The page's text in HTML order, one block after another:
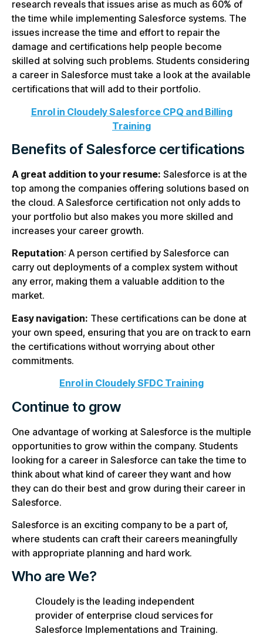
research reveals that issues arise as much as 60% of
the time while implementing Salesforce systems. The
issues increase the time and effort to repair the
damage and certifications help people become
skilled at solving such problems. Students considering
a career in Salesforce must take a look at the available
certifications that will add to their portfolio.
Enrol in Cloudely Salesforce CPQ and Billing
Training
Benefits of Salesforce certifications
A great addition to your resume: Salesforce is at the
top among the companies offering solutions based on
the cloud. A Salesforce certification not only adds to
your portfolio but also makes you more skilled and
increases your career growth.
Reputation: A person certified by Salesforce can
carry out deployments of a complex system without
any error, making them a valuable addition to the
market.
Easy navigation: These certifications can be done at
your own speed, ensuring that you are on track to earn
the certifications without worrying about other
commitments.
Enrol in Cloudely SFDC Training
Continue to grow
One advantage of working at Salesforce is the multiple
opportunities to grow within the company. Students
looking for a career in Salesforce can take the time to
think about what kind of career they want and how
they can do their best and grow during their career in
Salesforce.
Salesforce is an exciting company to be a part of,
where students can craft their careers meaningfully
with appropriate planning and hard work.
Who are We?
Cloudely is the leading independent
provider of enterprise cloud services for
Salesforce Implementations and Training.